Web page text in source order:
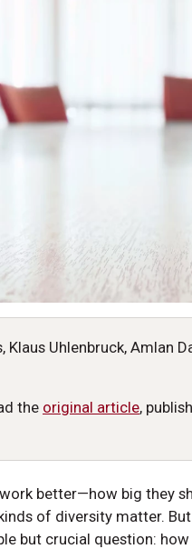
Uhlenbruck, Amlan
the original article,
better—how big they
of diversity matter.
but crucial question: